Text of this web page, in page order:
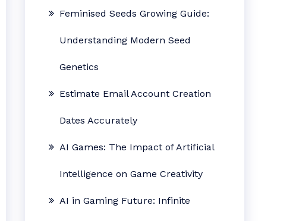
Feminised Seeds Growing Guide:
Understanding Modern Seed
Genetics
Estimate Email Account Creation
Dates Accurately
AI Games: The Impact of Artificial
Intelligence on Game Creativity
AI in Gaming Future: Infinite